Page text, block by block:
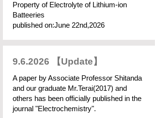
Property of Electrolyte of Lithium-ion
Batteeries
published on:June 22nd,2026
9.6.2026 【Update】
A paper by Associate Professor Shitanda
and our graduate Mr.Terai(2017) and
others has been officially published in the
journal "Electrochemistry".